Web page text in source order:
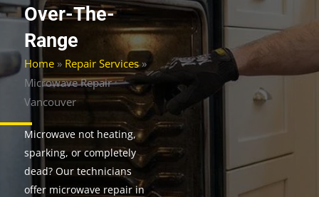
Over-The-
Range
Home » Repair Services»
Microwave Repair
Vancouver
Microwave not heating,
sparking, or completely
dead? Our technicians
offer microwave repair in